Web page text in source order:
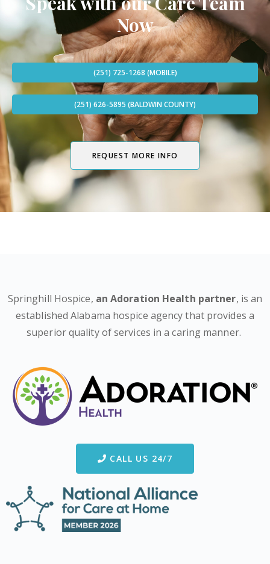
Now
(251) 725-1268 (MOBILE)
(251) 626-5895 (BALDWIN COUNTY)
REQUEST MORE INFO
Springhill Hospice, an Adoration Health partner, is an
established Alabama hospice agency that provides a
superior quality of services in a caring manner.
CALL US 24/7